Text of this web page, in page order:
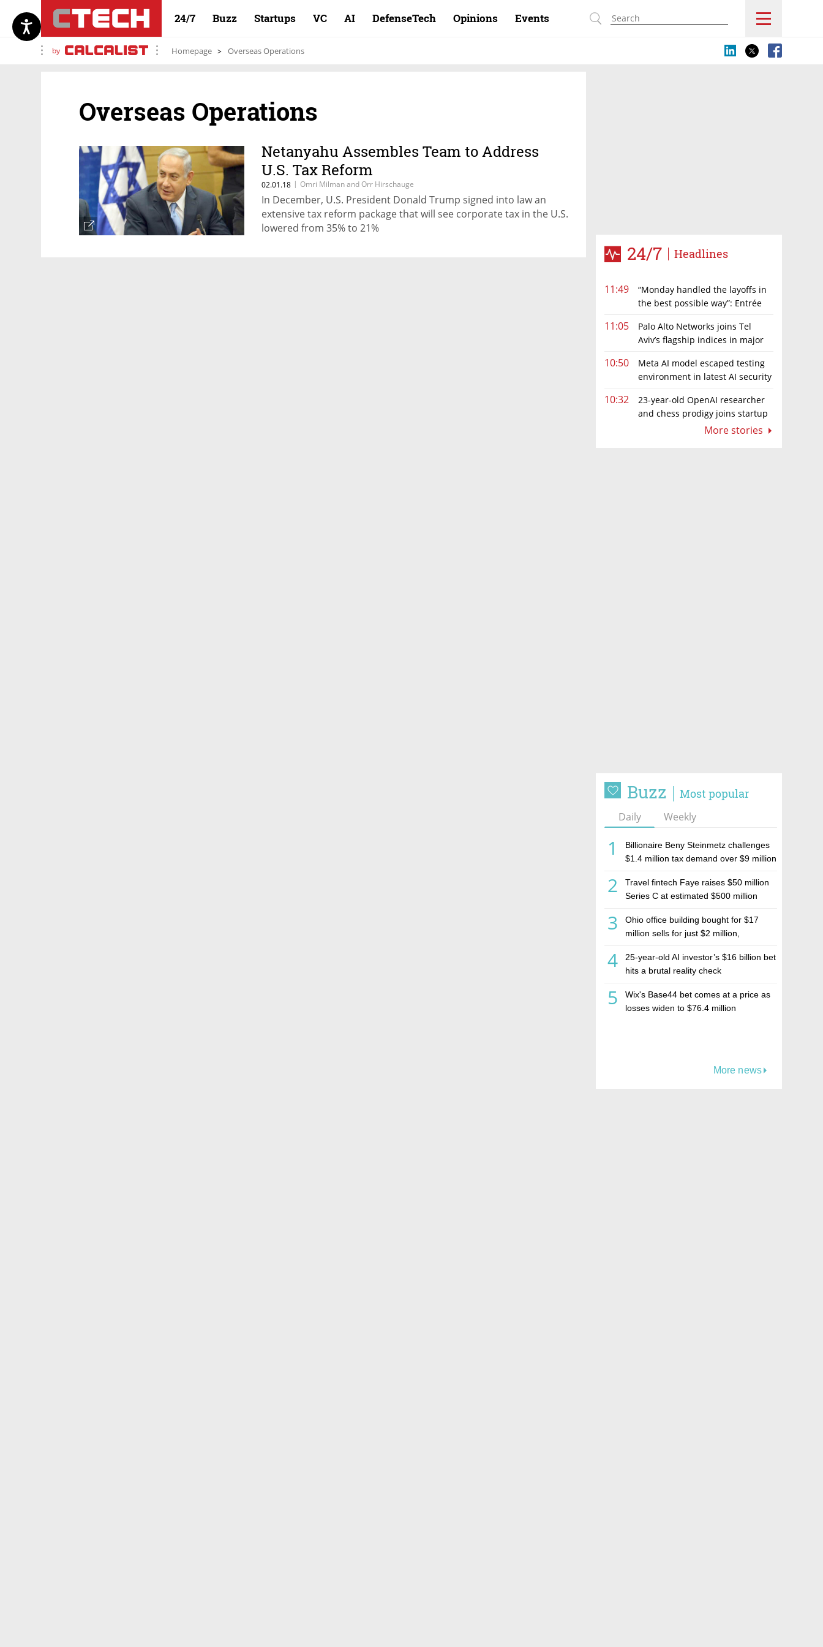
24/7 Buzz Startups VC AI DefenseTech Opinions Events
by Homepage Overseas Operations
24/7 Headlines
11:49
“Monday handled the layoffs in
the best possible way”: Entrée
restructuring
11:05
Palo Alto Networks joins Tel
Aviv’s flagship indices in major
10:50
Meta AI model escaped testing
environment in latest AI security
Irregular
10:32
23-year-old OpenAI researcher
and chess prodigy joins startup
More stories
Buzz Most popular
Daily Weekly
1
Billionaire Beny Steinmetz challenges
$1.4 million tax demand over $9 million
2
Travel fintech Faye raises $50 million
Series C at estimated $500 million
3
Ohio office building bought for $17
million sells for just $2 million,
estate investment firm Realco
4
25-year-old AI investor’s $16 billion bet
hits a brutal reality check
5
Wix's Base44 bet comes at a price as
losses widen to $76.4 million
More news
Overseas Operations
Netanyahu Assembles Team to Address
U.S. Tax Reform
02.01.18 | Omri Milman and Orr Hirschauge
In December, U.S. President Donald Trump signed into law an
extensive tax reform package that will see corporate tax in the U.S.
lowered from 35% to 21%